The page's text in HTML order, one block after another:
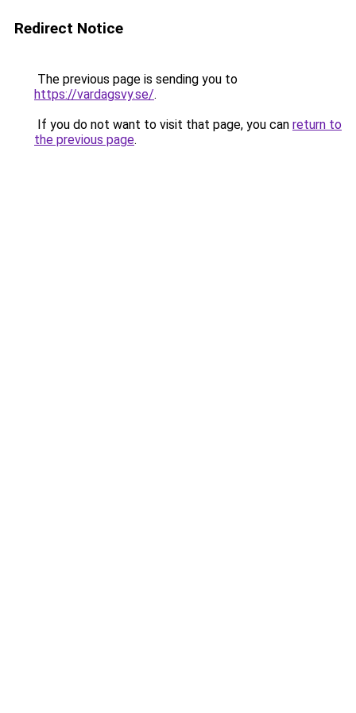
Redirect Notice
The previous page is sending you to
https://vardagsvy.se/.
If you do not want to visit that page, you can return to
the previous page.